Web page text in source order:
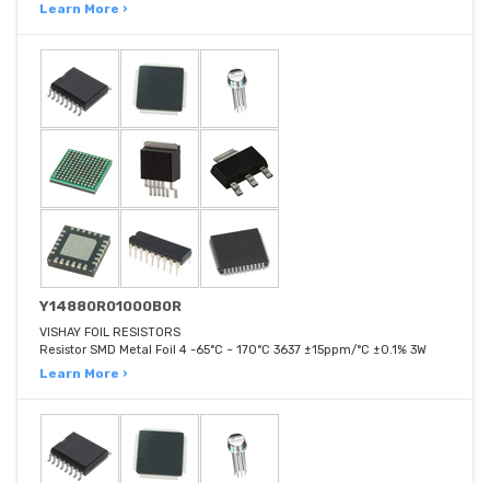
Learn More ›
Y14880R01000B0R
VISHAY FOIL RESISTORS
Resistor SMD Metal Foil 4 -65°C ~ 170°C 3637 ±15ppm/°C ±0.1% 3W
Learn More ›